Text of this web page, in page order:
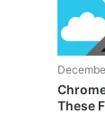
These